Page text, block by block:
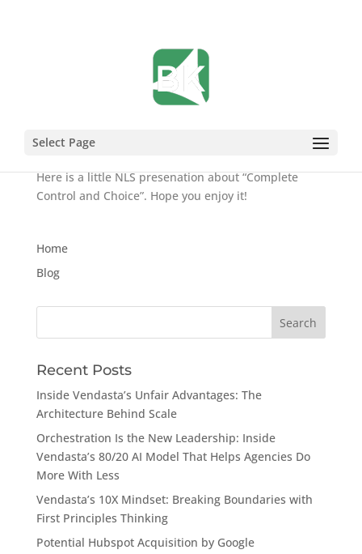
Select Page
Aug 20, 2007
Here is a little NLS presenation about “Complete
Control and Choice”. Hope you enjoy it!
Home
Blog
Search
Recent Posts
Inside Vendasta’s Unfair Advantages: The
Architecture Behind Scale
Orchestration Is the New Leadership: Inside
Vendasta’s 80/20 AI Model That Helps Agencies Do
More With Less
Vendasta’s 10X Mindset: Breaking Boundaries with
First Principles Thinking
Potential Hubspot Acquisition by Google